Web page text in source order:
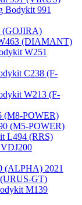
Bodykit 991
(GOJIRA)
(DIAMANT)
W251
С238 (F-
W213 (F-
(M8-POWER)
(M5-POWER)
L494 (RRS)
(ALPHA) 2021
GT)
M139